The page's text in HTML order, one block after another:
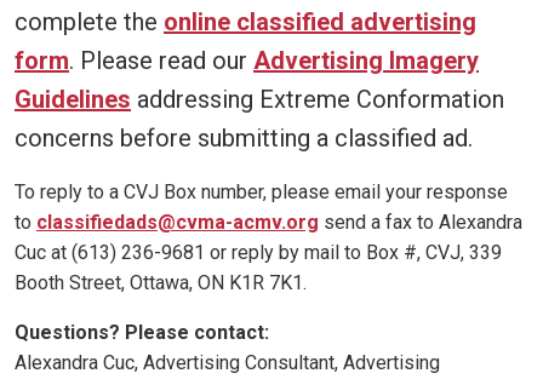
complete the online classified advertising
form. Please read our Advertising Imagery
Guidelines addressing Extreme Conformation
concerns before submitting a classified ad.
To reply to a CVJ Box number, please email your response
to classifiedads@cvma-acmv.org send a fax to Alexandra
Cuc at (613) 236-9681 or reply by mail to Box #, CVJ, 339
Booth Street, Ottawa, ON K1R 7K1.
Questions? Please contact:
Alexandra Cuc, Advertising Consultant, Advertising